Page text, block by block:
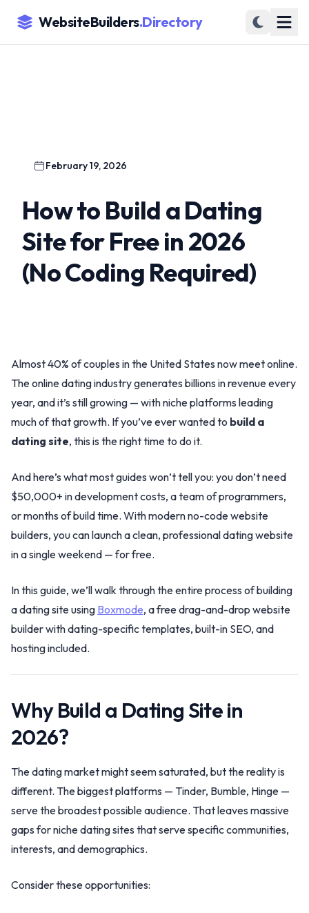
WebsiteBuilders.Directory
February 19, 2026
How to Build a Dating
Site for Free in 2026
(No Coding Required)
Almost 40% of couples in the United States now meet online.
The online dating industry generates billions in revenue every
year, and it’s still growing — with niche platforms leading
much of that growth. If you’ve ever wanted to build a
dating site, this is the right time to do it.
And here’s what most guides won’t tell you: you don’t need
$50,000+ in development costs, a team of programmers,
or months of build time. With modern no-code website
builders, you can launch a clean, professional dating website
in a single weekend — for free.
In this guide, we’ll walk through the entire process of building
a dating site using Boxmode, a free drag-and-drop website
builder with dating-specific templates, built-in SEO, and
hosting included.
Why Build a Dating Site in
2026?
The dating market might seem saturated, but the reality is
different. The biggest platforms — Tinder, Bumble, Hinge —
serve the broadest possible audience. That leaves massive
gaps for niche dating sites that serve specific communities,
interests, and demographics.
Consider these opportunities: